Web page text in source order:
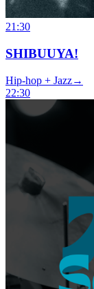
21:30
SHIBUUYA!
Hip-hop + Jazz→
22:30